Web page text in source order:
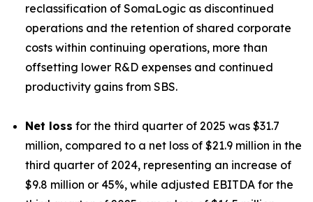
reclassification of SomaLogic as discontinued
operations and the retention of shared corporate
costs within continuing operations, more than
offsetting lower R&D expenses and continued
productivity gains from SBS.
Net loss for the third quarter of 2025 was $31.7
million, compared to a net loss of $21.9 million in the
third quarter of 2024, representing an increase of
$9.8 million or 45%, while adjusted EBITDA for the